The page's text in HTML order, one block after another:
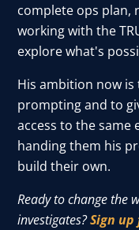
complete ops plan,
working with the
explore what's
His ambition now
prompting and to
access to the same
handing them his
build their own.
Ready to change the
investigates?Sign